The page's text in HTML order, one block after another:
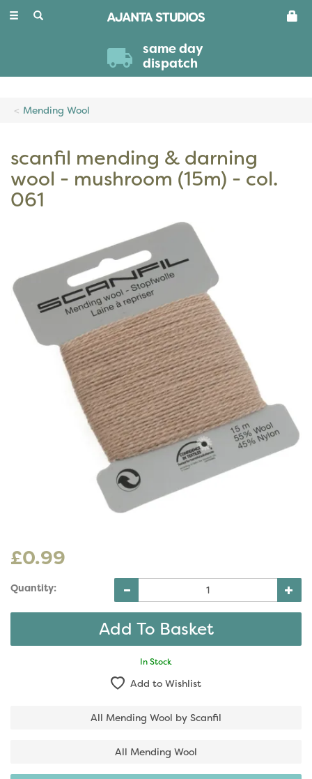
Toggle
same day
dispatch
Mending Wool
scanfil mending & darning
wool - mushroom (15m) - col.
061
£0.99
Quantity:
In Stock
Add to Wishlist
All Mending Wool by Scanfil
All Mending Wool